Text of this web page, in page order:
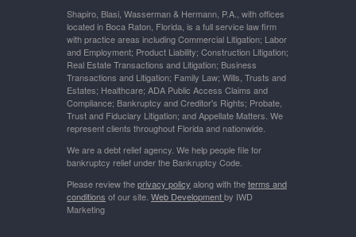
Shapiro, Blasi, Wasserman & Hermann, P.A., with offices
located in Boca Raton, Florida, is a full service law firm
with practice areas including Commercial Litigation; Labor
and Employment; Product Liability; Construction Litigation;
Real Estate Transactions and Litigation; Business
Transactions and Litigation; Family Law; Wills, Trusts and
Estates; Healthcare; ADA Public Access Claims and
Compliance; Bankruptcy and Creditor's Rights; Probate,
Trust and Fiduciary Litigation; and Appellate Matters. We
represent clients throughout Florida and nationwide.
We are a debt relief agency. We help people file for
bankruptcy relief under the Bankruptcy Code.
Please review theprivacy policy along with theterms and
conditions of our site. Web Developmentby IWD
Marketing